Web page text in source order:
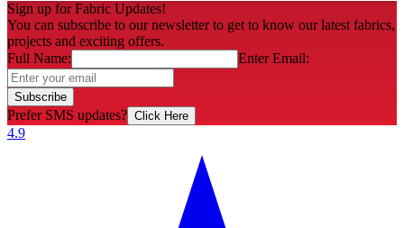
Sign up for Fabric Updates!
You can subscribe to our newsletter to get to know our latest fabrics,
projects and exciting offers.
Full Name:
Enter Email:
Subscribe
Prefer SMS updates? Click Here
4.9